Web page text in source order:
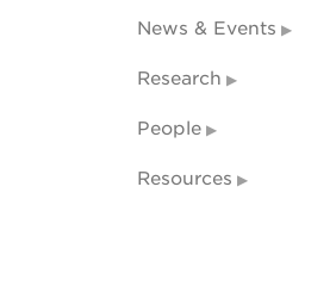
News & Events
Research
People
Resources